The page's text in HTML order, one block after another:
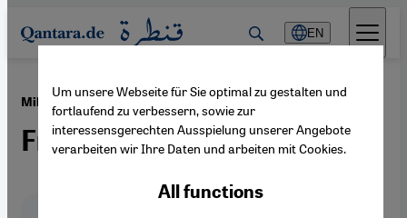
Direkt zum Inhalt springen
EN
Military strikes against IS ·08.10.2014
Fragile alliance
Um unsere Webseite für Sie optimal zu gestalten und
fortlaufend zu verbessern, sowie zur
interessensgerechten Ausspielung unserer Angebote
verarbeiten wir Ihre Daten und arbeiten mit Cookies.
All functions